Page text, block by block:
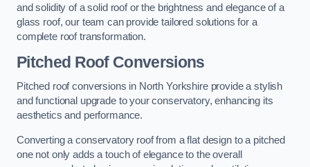
and solidity of a solid roof or the brightness and elegance of a
glass roof, our team can provide tailored solutions for a
complete roof transformation.
Pitched Roof Conversions
Pitched roof conversions in North Yorkshire provide a stylish
and functional upgrade to your conservatory, enhancing its
aesthetics and performance.
Converting a conservatory roof from a flat design to a pitched
one not only adds a touch of elegance to the overall